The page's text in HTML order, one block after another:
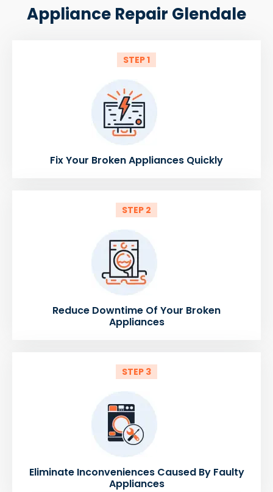
Appliance Repair Glendale
STEP 1
Fix Your Broken Appliances Quickly
STEP 2
Reduce Downtime Of Your Broken
Appliances
STEP 3
Eliminate Inconveniences Caused By Faulty
Appliances